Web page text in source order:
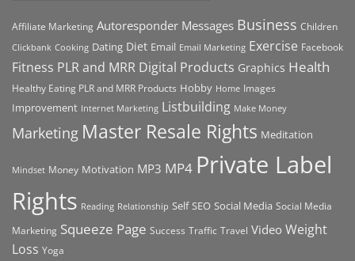
Affiliate Marketing Autoresponder Messages Business Children
Clickbank Cooking Dating Diet Email Email Marketing Exercise Facebook
Fitness PLR and MRR Digital Products Graphics Health
Healthy Eating PLR and MRR Products Hobby Home Images
Improvement Internet Marketing Listbuilding Make Money
Marketing Master Resale Rights Meditation
Mindset Money Motivation MP3 MP4 Private Label
Rights Reading Relationship Self SEO Social Media Social Media
Marketing Squeeze Page Success Traffic Travel Video Weight
Loss Yoga